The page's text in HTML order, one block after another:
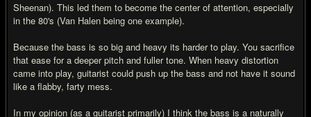
Sheenan). This led them to become the center of attention, especially
in the 80's (Van Halen being one example).
Because the bass is so big and heavy its harder to play. You sacrifice
that ease for a deeper pitch and fuller tone. When heavy distortion
came into play, guitarist could push up the bass and not have it sound
like a flabby, farty mess.
In my opinion (as a guitarist primarily) I think the bass is a naturally